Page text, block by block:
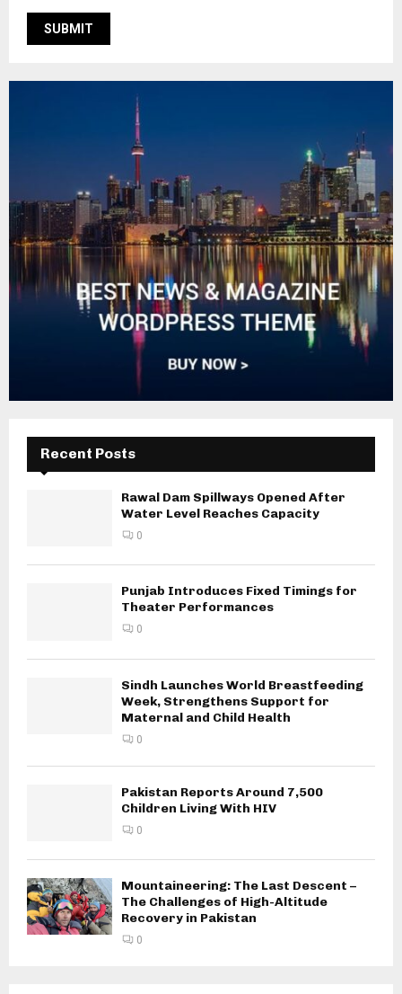
Recent Posts
Rawal Dam Spillways Opened After
Water Level Reaches Capacity
0
Punjab Introduces Fixed Timings for
Theater Performances
0
Sindh Launches World Breastfeeding
Week, Strengthens Support for
Maternal and Child Health
0
Pakistan Reports Around 7,500
Children Living With HIV
0
Mountaineering: The Last Descent –
The Challenges of High-Altitude
Recovery in Pakistan
0